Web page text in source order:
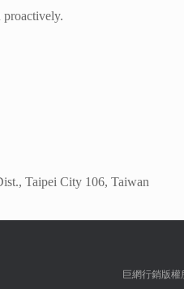
proactively.
Taipei City 106, Taiwan
巨網行銷版